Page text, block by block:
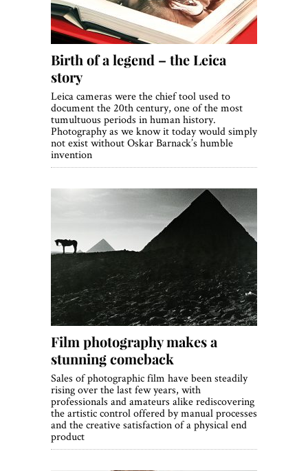
Birth of a legend – the Leica
story
Leica cameras were the chief tool used to
document the 20th century, one of the most
tumultuous periods in human history.
Photography as we know it today would simply
not exist without Oskar Barnack’s humble
invention
Film photography makes a
stunning comeback
Sales of photographic film have been steadily
rising over the last few years, with
professionals and amateurs alike rediscovering
the artistic control offered by manual processes
and the creative satisfaction of a physical end
product